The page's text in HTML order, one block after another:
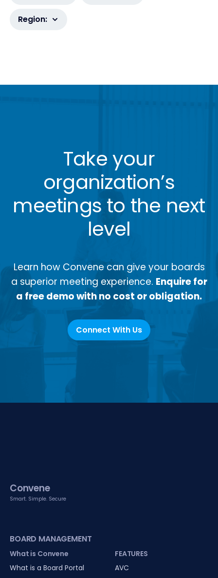
Region:
Take your
organization’s
meetings to the next
level
Learn how Convene can give your boards
a superior meeting experience. Enquire for
a free demo with no cost or obligation.
Connect With Us
Convene
Smart. Simple. Secure
BOARD MANAGEMENT
What is Convene
What is a Board Portal
FEATURES
AVC